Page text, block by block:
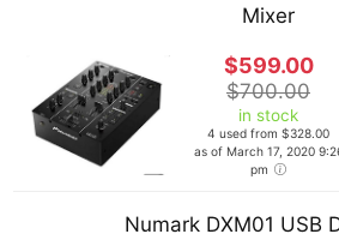
Mixer
$599.00
$700.00
in stock
4 used from $328.00
as of March 17, 2020
pm
Numark DXM01 USB